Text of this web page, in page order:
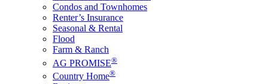
Condos and Townhomes
Renter’s Insurance
Seasonal & Rental
Flood
Farm & Ranch
AG PROMISE®
Country Home®